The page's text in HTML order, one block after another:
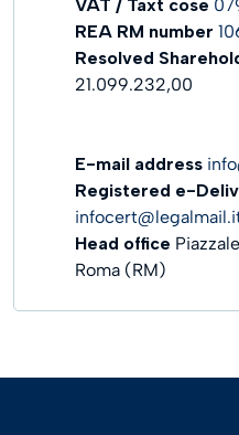
VAT / Taxt cose
REA RM number
Resolved
21.099.232,00
E-mail address
Registered e-
Head office
Roma (RM)